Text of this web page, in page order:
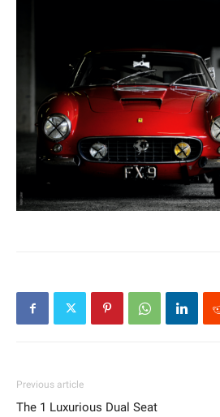
Previous article
The 1 Luxurious Dual Seat